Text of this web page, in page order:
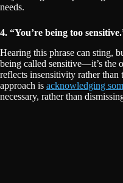
needs.
4. “You’re being too
Hearing this phrase can sting,
being called sensitive—it’s the
reflects insensitivity rather than
approach is acknowledging
necessary, rather than